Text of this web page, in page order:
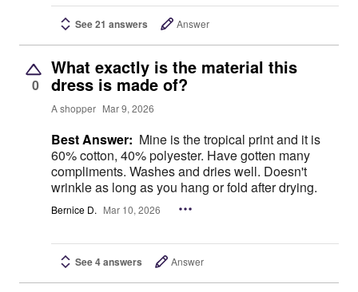
See 21 answers Answer
0
What exactly is the material this
dress is made of?
A shopper Mar 9, 2026
Best Answer: Mine is the tropical print and it is
60% cotton, 40% polyester. Have gotten many
compliments. Washes and dries well. Doesn't
wrinkle as long as you hang or fold after drying.
Bernice D. Mar 10, 2026
See 4 answers Answer